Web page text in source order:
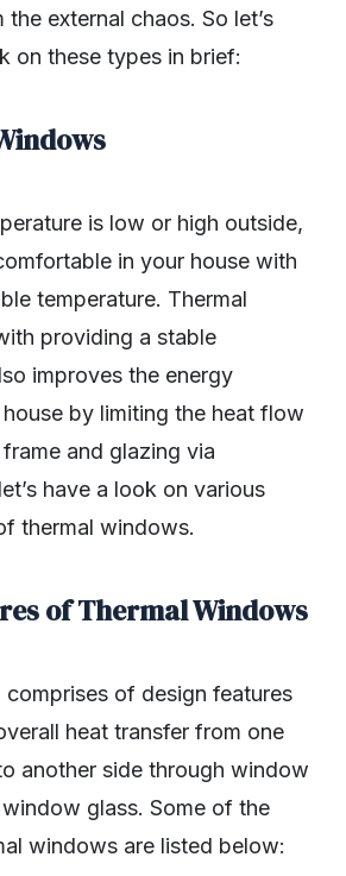
external chaos. So let’s
on these types in brief:
is low or high outside,
in your house with
temperature. Thermal
providing a stable
improves the energy
by limiting the heat flow
and glazing via
have a look on various
thermal windows.
of Thermal Windows
of design features
heat transfer from one
another side through window
glass. Some of the
windows are listed below: